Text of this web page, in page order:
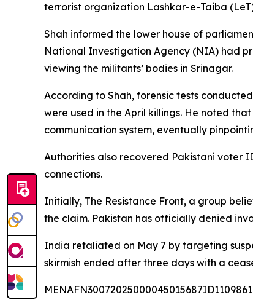
terrorist organization Lashkar-e-Taiba
Shah informed the lower house of
National Investigation Agency (NIA) had
viewing the militants’ bodies in Srinagar.
According to Shah, forensic tests
were used in the April killings. He noted
communication system, eventually
Authorities also recovered Pakistani voter
connections.
Initially, The Resistance Front, a group
the claim. Pakistan has officially denied
India retaliated on May 7 by targeting
skirmish ended after three days with a